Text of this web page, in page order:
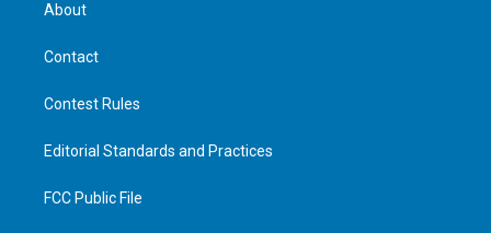
About
Contact
Contest Rules
Editorial Standards and Practices
FCC Public File